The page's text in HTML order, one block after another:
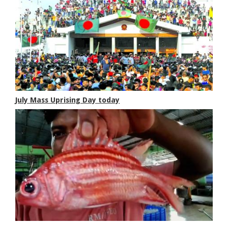
July Mass Uprising Day today